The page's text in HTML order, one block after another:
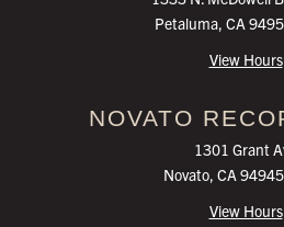
Petaluma, CA
View Hours
NOVATO
1301 Grant
Novato, CA
View Hours